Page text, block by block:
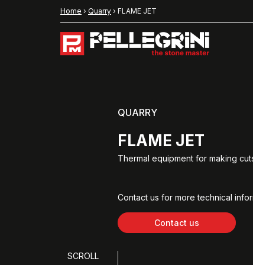
Home › Quarry › FLAME JET
QUARRY
FLAME JET
Thermal equipment for making
Contact us for more technical
Contact us
SCROLL